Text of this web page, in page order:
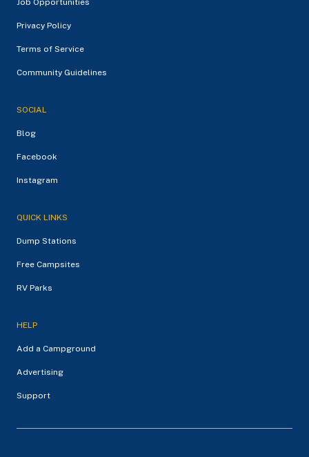
Privacy Policy
Terms of Service
Community Guidelines
SOCIAL
Blog
Facebook
Instagram
QUICK LINKS
Dump Stations
Free Campsites
RV Parks
HELP
Add a Campground
Advertising
Support